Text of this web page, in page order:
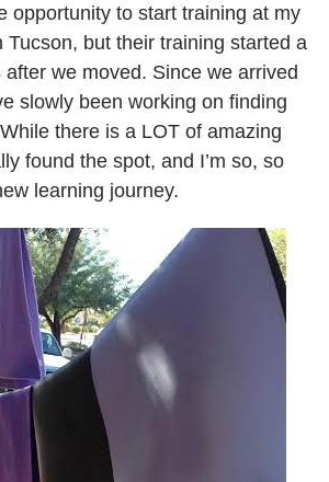
opportunity to start training at my
Tucson, but their training started a
we moved. Since we arrived
slowly been working on finding
there is a LOT of amazing
found the spot, and I’m so, so
learning journey.